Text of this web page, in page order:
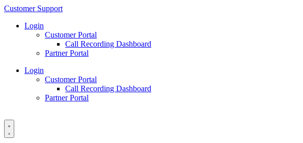
Skip
content
Customer Support
Login
Customer Portal
Call Recording Dashboard
Partner Portal
Login
Customer Portal
Call Recording Dashboard
Partner Portal